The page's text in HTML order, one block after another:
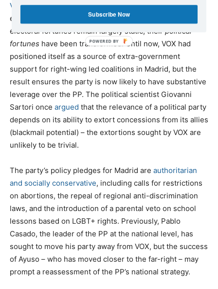
VOXwas undoubtedly one of the key victors of the
election. Although in terms of votes and seats the party’s
electoral fortunes remain largely static, their political
fortunes have been transformed. Until now, VOX had
positioned itself as a source of extra-government
support for right-wing led coalitions in Madrid, but the
result ensures the party is now likely to have substantive
leverage over the PP. The political scientist Giovanni
Sartori once argued that the relevance of a political party
depends on its ability to extort concessions from its allies
(blackmail potential) – the extortions sought by VOX are
unlikely to be trivial.
The party’s policy pledges for Madrid are authoritarian
and socially conservative, including calls for restrictions
on abortions, the repeal of regional anti-discrimination
laws, and the introduction of a parental veto on school
lessons based on LGBT+ rights. Previously, Pablo
Casado, the leader of the PP at the national level, has
sought to move his party away from VOX, but the success
of Ayuso – who has moved closer to the far-right – may
prompt a reassessment of the PP’s national strategy.
Subscribe Now